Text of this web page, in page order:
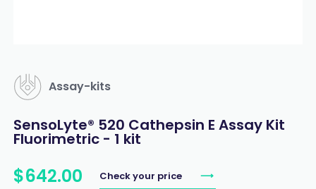
Assay-kits
SensoLyte® 520 Cathepsin E Assay Kit
Fluorimetric - 1 kit
$642.00 Check your price